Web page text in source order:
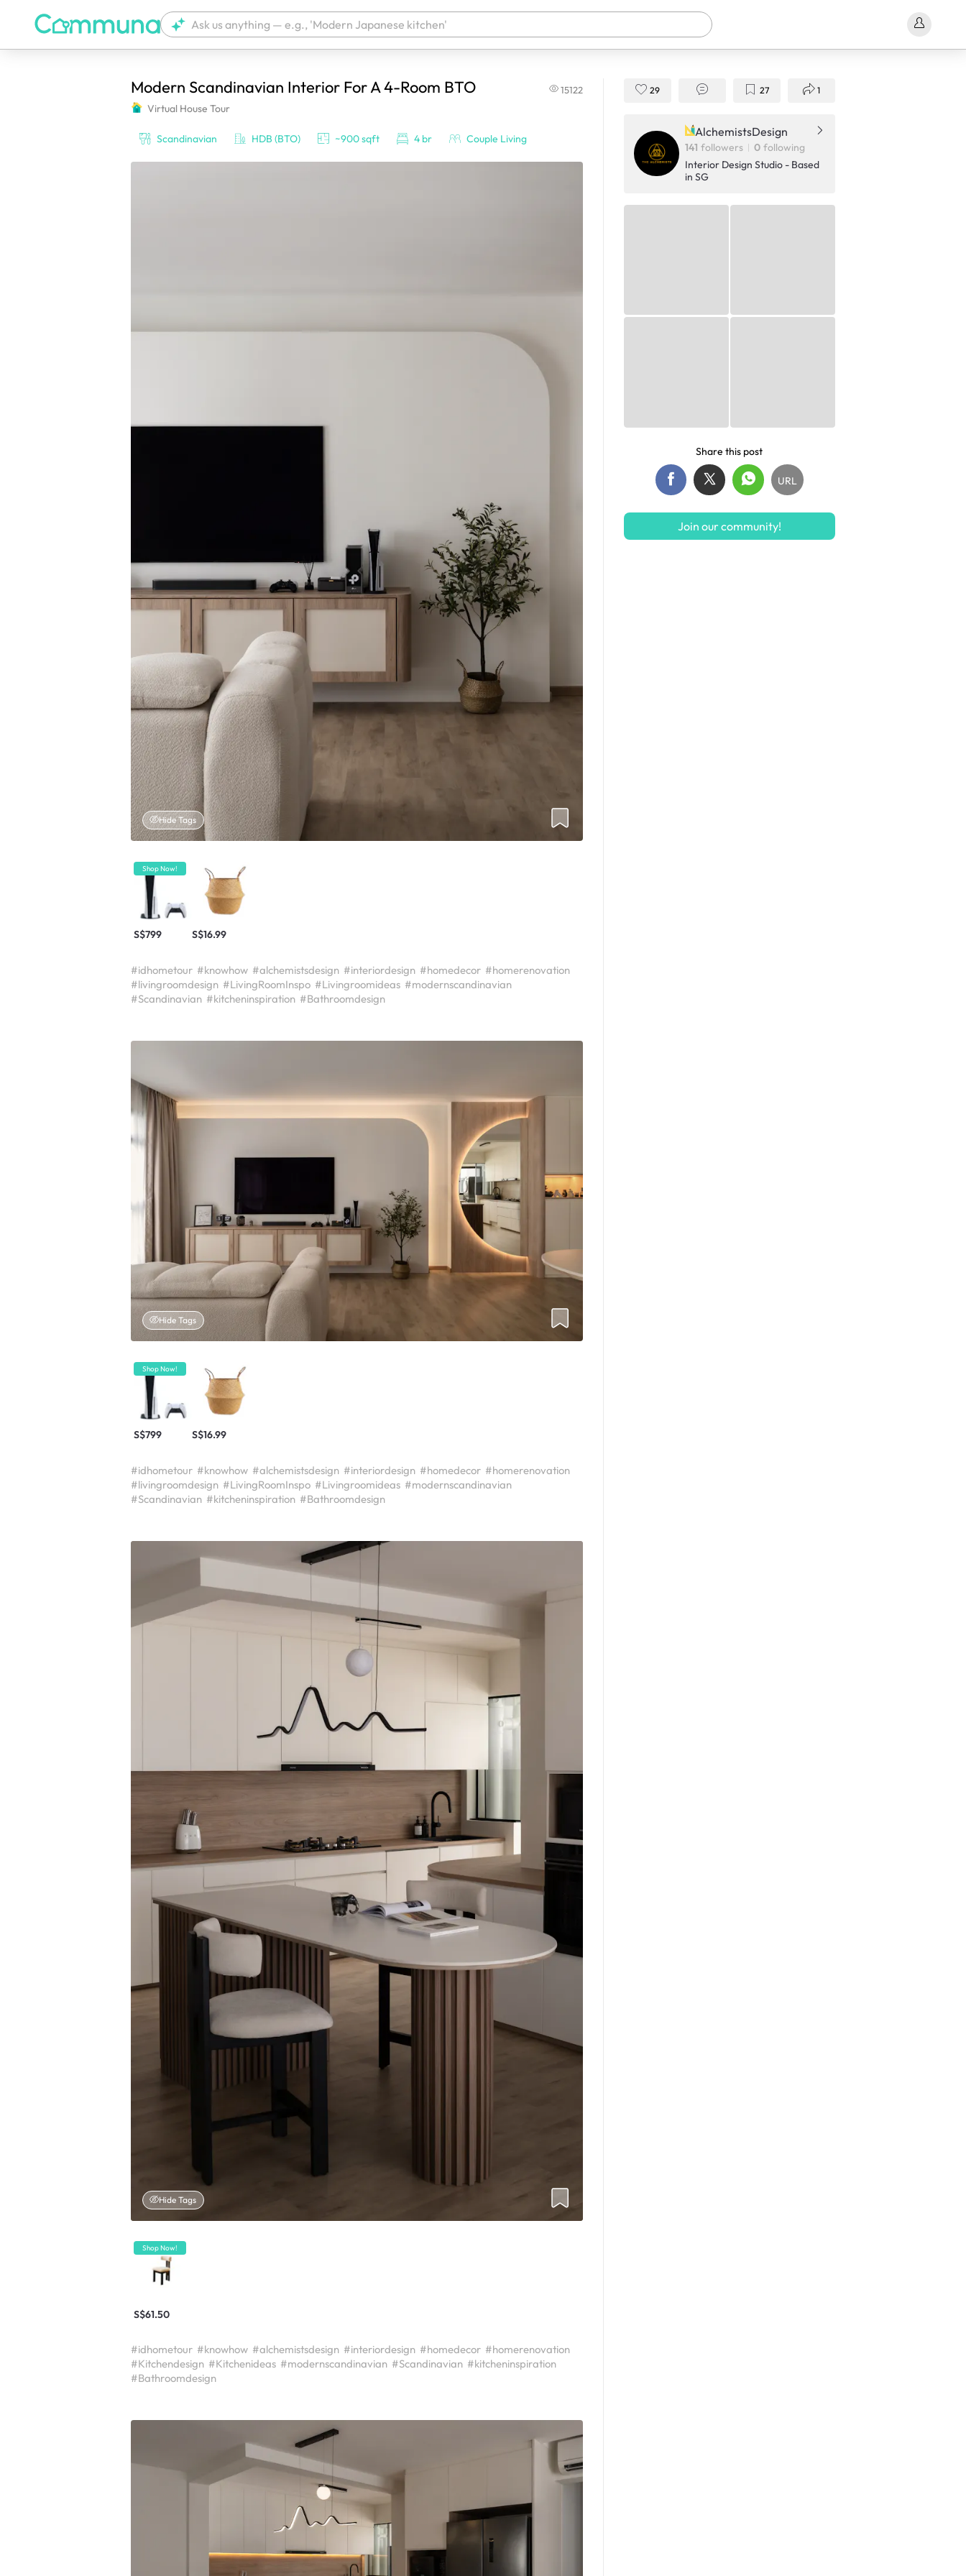
We're currently tagging your post with your products. It'll be ready shortly.
Modern Scandinavian Interior For A 4-Room BTO 15122
Virtual House Tour
Scandinavian HDB (BTO) ~900 sqft 4 br Couple Living
Hide Tags
Shop Now!
S$799 S$16.99
#idhometour #knowhow #alchemistsdesign #interiordesign #homedecor #homerenovation
#livingroomdesign #LivingRoomInspo #Livingroomideas #modernscandinavian
#Scandinavian #kitcheninspiration #Bathroomdesign
Hide Tags
Shop Now!
S$799 S$16.99
#idhometour #knowhow #alchemistsdesign #interiordesign #homedecor #homerenovation
#livingroomdesign #LivingRoomInspo #Livingroomideas #modernscandinavian
#Scandinavian #kitcheninspiration #Bathroomdesign
Hide Tags
Shop Now!
S$61.50
#idhometour #knowhow #alchemistsdesign #interiordesign #homedecor #homerenovation
#Kitchendesign #Kitchenideas #modernscandinavian #Scandinavian #kitcheninspiration
#Bathroomdesign
29 27 1
AlchemistsDesign
141 followers 0 following
Interior Design Studio - Based
in SG
Share this post
URL
Join our community!